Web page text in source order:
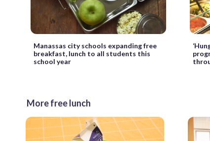
Manassas city schools expanding free
breakfast, lunch to all students this
school year
More free lunch